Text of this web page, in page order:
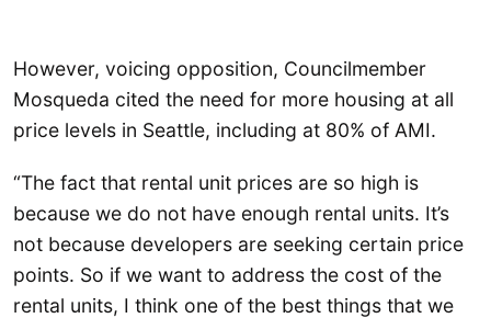
However, voicing opposition, Councilmember
Mosqueda cited the need for more housing at all
price levels in Seattle, including at 80% of AMI.
“The fact that rental unit prices are so high is
because we do not have enough rental units. It’s
not because developers are seeking certain price
points. So if we want to address the cost of the
rental units, I think one of the best things that we